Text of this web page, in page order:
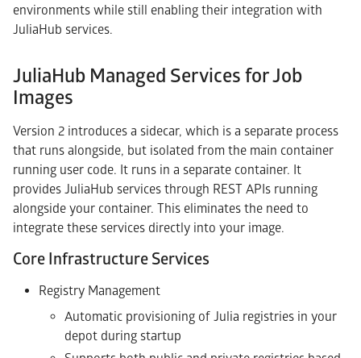
environments while still enabling their integration with
JuliaHub services.
JuliaHub Managed Services for Job
Images
Version 2 introduces a sidecar, which is a separate process
that runs alongside, but isolated from the main container
running user code. It runs in a separate container. It
provides JuliaHub services through REST APIs running
alongside your container. This eliminates the need to
integrate these services directly into your image.
Core Infrastructure Services
Registry Management
Automatic provisioning of Julia registries in your
depot during startup